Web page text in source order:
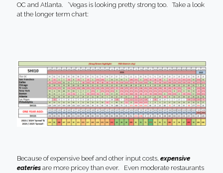
OC and Atlanta. ‘Vegas is looking pretty strong too. Take a look
at the longer term chart:
Because of expensive beef and other input costs, expensive
eateries are more pricey than ever. Even moderate restaurants